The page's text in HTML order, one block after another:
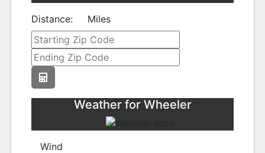
Distance: Miles
Weather for Wheeler
Wind